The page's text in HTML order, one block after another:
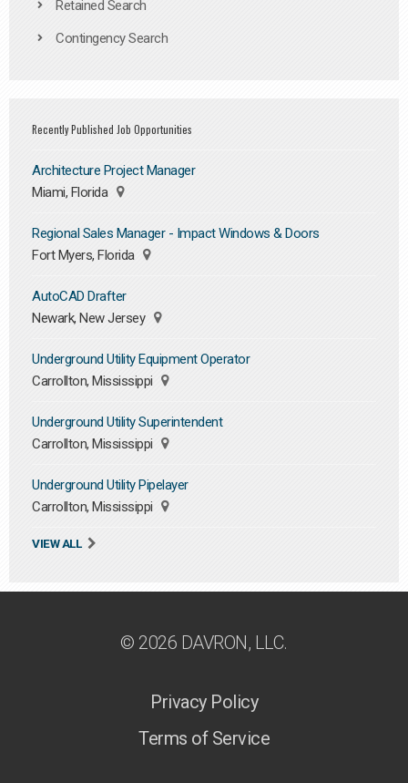
Retained Search
Contingency Search
Recently Published Job Opportunities
Architecture Project Manager
Miami, Florida
Regional Sales Manager - Impact Windows & Doors
Fort Myers, Florida
AutoCAD Drafter
Newark, New Jersey
Underground Utility Equipment Operator
Carrollton, Mississippi
Underground Utility Superintendent
Carrollton, Mississippi
Underground Utility Pipelayer
Carrollton, Mississippi
VIEW ALL
© 2026 DAVRON, LLC.
Privacy Policy
Terms of Service